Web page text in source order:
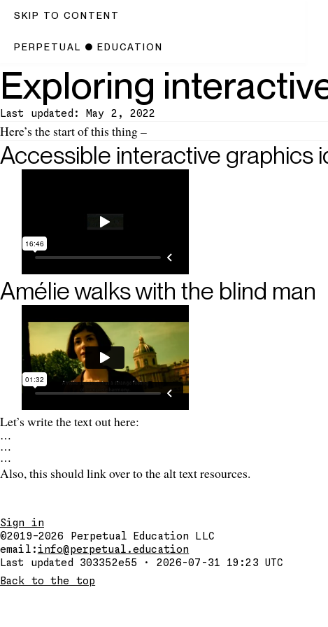
SKIP TO CONTENT
PERPETUAL ● EDUCATION
Exploring
Last updated: May 2, 2022
Introduction
Here’s the start of this thing –
Accessible interactive graphics
Amélie walks with the blind man
Let’s write the text out here:
…
…
…
Also, this should link over to the alt text resources.
Sign in
©2019–2026
Perpetual Education LLC
email: info@perpetual.education
Last updated 303352e55 · 2026-07-31 19:23 UTC
Back to the top